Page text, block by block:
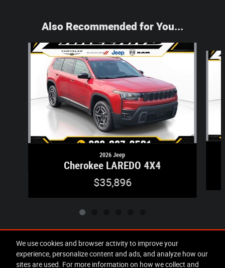
We use cookies and browser activity to improve your
experience, personalize content and ads, and analyze how our
sites are used. For more information on how we collect and
Also Recommended for You...
Slide 1 of 6
2026 Jeep
Cherokee LAREDO 4X4
$35,896
Included Packages & Accessories